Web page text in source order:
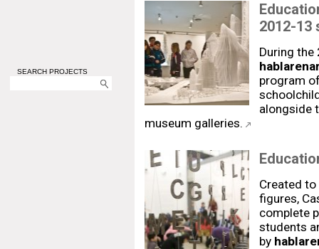
SEARCH PROJECTS
2012-13
During the
program
alongside
museum galleries.
Created
figures,
complete
students
by